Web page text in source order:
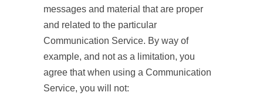
messages and material that are proper
and related to the particular
Communication Service. By way of
example, and not as a limitation, you
agree that when using a Communication
Service, you will not: